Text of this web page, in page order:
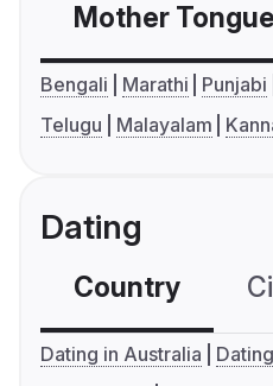
Mother Tongue
Bengali Marathi Punjabi
Telugu
Malayalam
Dating
Country
Dating in Australia